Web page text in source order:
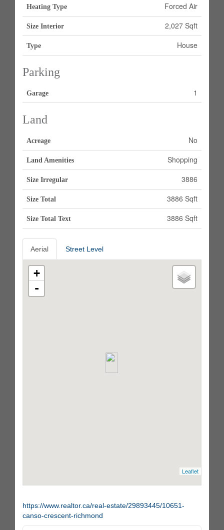
Heating Type Forced Air
Size Interior 2,027 Sqft
Type House
Parking
Garage 1
Land
Acreage No
Land Amenities Shopping
Size Irregular 3886
Size Total 3886 Sqft
Size Total Text 3886 Sqft
Aerial Street Level
+
-
Leaflet
https://www.realtor.ca/real-estate/29893445/10651-
canso-crescent-richmond